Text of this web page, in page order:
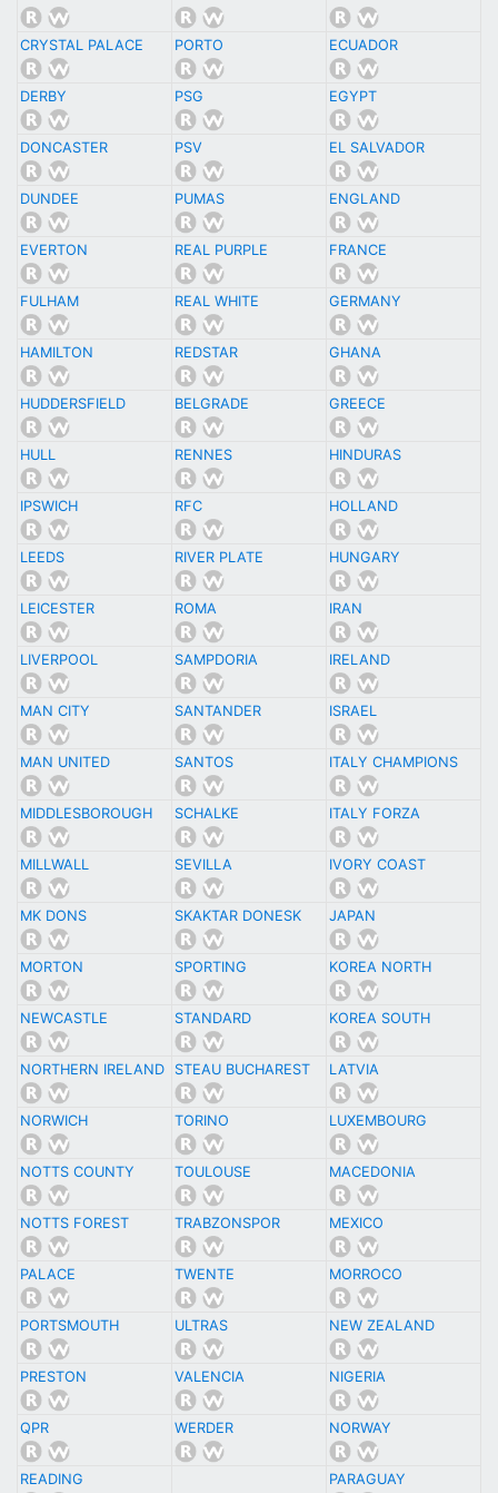
CRYSTAL PALACE PORTO ECUADOR
DERBY PSG EGYPT
DONCASTER PSV EL SALVADOR
DUNDEE PUMAS ENGLAND
EVERTON REAL PURPLE FRANCE
FULHAM REAL WHITE GERMANY
HAMILTON REDSTAR GHANA
HUDDERSFIELD BELGRADE GREECE
HULL RENNES HINDURAS
IPSWICH RFC HOLLAND
LEEDS RIVER PLATE HUNGARY
LEICESTER ROMA IRAN
LIVERPOOL SAMPDORIA IRELAND
MAN CITY SANTANDER ISRAEL
MAN UNITED SANTOS ITALY CHAMPIONS
MIDDLESBOROUGH SCHALKE ITALY FORZA
MILLWALL SEVILLA IVORY COAST
MK DONS SKAKTAR DONESK JAPAN
MORTON SPORTING KOREA NORTH
NEWCASTLE STANDARD KOREA SOUTH
NORTHERN IRELAND STEAU BUCHAREST LATVIA
NORWICH TORINO LUXEMBOURG
NOTTS COUNTY TOULOUSE MACEDONIA
NOTTS FOREST TRABZONSPOR MEXICO
PALACE TWENTE MORROCO
PORTSMOUTH ULTRAS NEW ZEALAND
PRESTON VALENCIA NIGERIA
QPR WERDER NORWAY
READING PARAGUAY